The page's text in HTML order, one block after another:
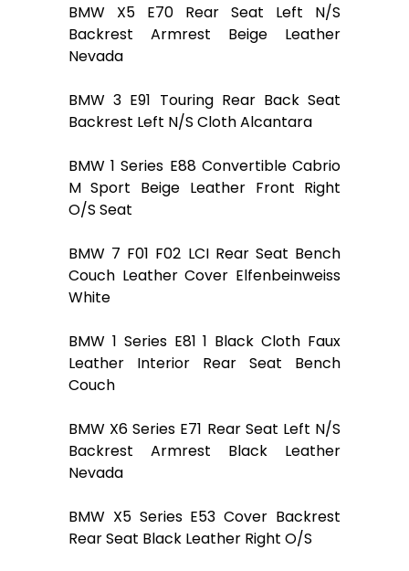
BMW X5 E70 Rear Seat Left N/S
Backrest Armrest Beige Leather
Nevada
BMW 3 E91 Touring Rear Back Seat
Backrest Left N/S Cloth Alcantara
BMW 1 Series E88 Convertible Cabrio
M Sport Beige Leather Front Right
O/S Seat
BMW 7 F01 F02 LCI Rear Seat Bench
Couch Leather Cover Elfenbeinweiss
White
BMW 1 Series E81 1 Black Cloth Faux
Leather Interior Rear Seat Bench
Couch
BMW X6 Series E71 Rear Seat Left N/S
Backrest Armrest Black Leather
Nevada
BMW X5 Series E53 Cover Backrest
Rear Seat Black Leather Right O/S